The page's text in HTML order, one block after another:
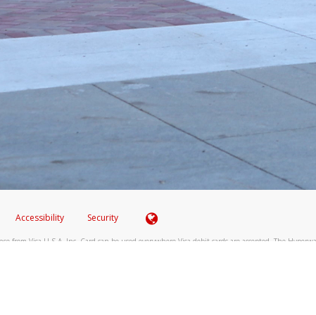
number.
number and email the screenshot to
stated or asked from you.
on your mobile device, include a screenshot of it in your email.
receive an automatic message letting you know we received it.
activity
Accessibility Security
Visa U.S.A. Inc. Card can be used everywhere Visa debit cards are accepted. The